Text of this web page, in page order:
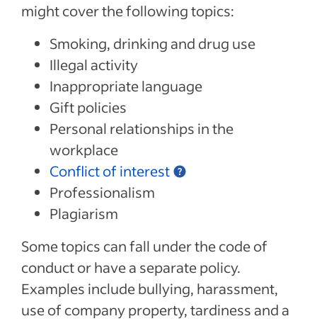
might cover the following topics:
Smoking, drinking and drug use
Illegal activity
Inappropriate language
Gift policies
Personal relationships in the
workplace
Conflict of interest
Professionalism
Plagiarism
Some topics can fall under the code of
conduct or have a separate policy.
Examples include bullying, harassment,
use of company property, tardiness and a